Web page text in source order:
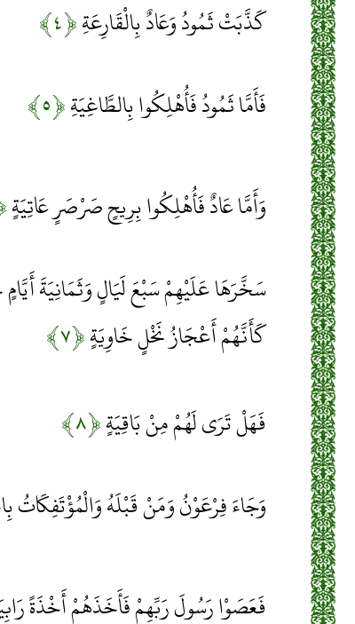
كَذَّبَتْ ثَمُودُ وَعَادٌ بِالْقَارِعَةِ﴿۴﴾
فَأَمَّا ثَمُودُ فَأُهْلِكُوا بِالطَّاغِيَةِ﴿۵﴾
وَأَمَّا عَادٌ فَأُهْلِكُوا بِرِيحٍ صَرْصَرٍ عَاتِيَةٍ
سَخَّرَهَا عَلَيْهِمْ سَبْعَ لَيَالٍ وَثَمَانِيَةَ
كَأَنَّهُمْ أَعْجَازُ نَخْلٍ خَاوِيَةٍ﴿۷﴾
فَهَلْ تَرَى لَهُمْ مِنْ بَاقِيَةٍ﴿۸﴾
وَجَاءَ فِرْعَوْنُ وَمَنْ قَبْلَهُ وَالْمُؤْتَفِكَاتُ
فَعَصَوْا رَسُولَ رَبِّهِمْ فَأَخَذَهُمْ أَخْذَةً